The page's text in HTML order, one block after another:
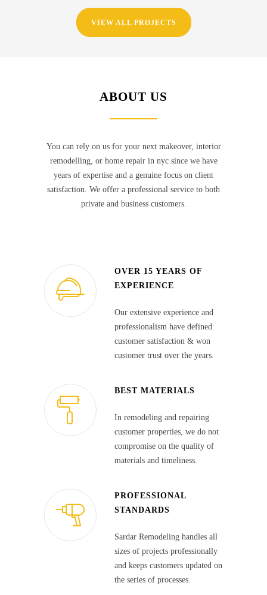
VIEW ALL PROJECTS
ABOUT US
You can rely on us for your next makeover, interior
remodelling, or home repair in nyc since we have
years of expertise and a genuine focus on client
satisfaction. We offer a professional service to both
private and business customers.
OVER 15 YEARS OF
EXPERIENCE
Our extensive experience and
professionalism have defined
customer satisfaction & won
customer trust over the years.
BEST MATERIALS
In remodeling and repairing
customer properties, we do not
compromise on the quality of
materials and timeliness.
PROFESSIONAL
STANDARDS
Sardar Remodeling handles all
sizes of projects professionally
and keeps customers updated on
the series of processes.